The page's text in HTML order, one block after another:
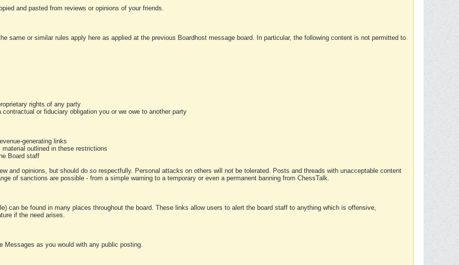
and pasted from reviews or opinions of your friends.
same or similar rules apply here as applied at the previous Boardhost message board. In particular, the following content is not permitted to
rights of any party
or fiduciary obligation you or we owe to another party
generating links
outlined in these restrictions
Board staff
and opinions, but should do so respectfully. Personal attacks on others will not be tolerated. Posts and threads with unacceptable content
of sanctions are possible - from a simple warning to a temporary or even a permanent banning from ChessTalk.
can be found in many places throughout the board. These links allow users to alert the board staff to anything which is offensive,
if the need arises.
Messages as you would with any public posting.